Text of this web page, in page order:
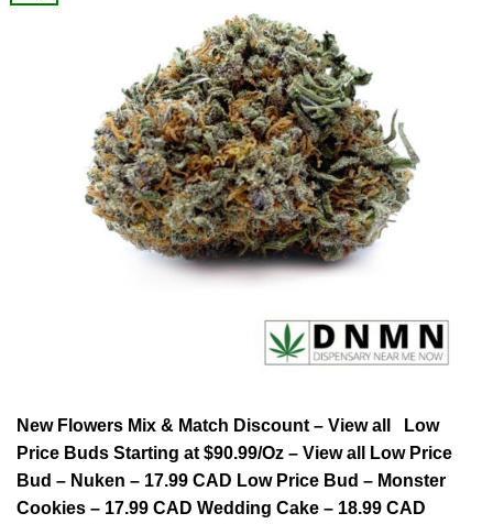
New Flowers Mix & Match Discount – View all Low
Price Buds Starting at $90.99/Oz – View all Low Price
Bud – Nuken – 17.99 CAD Low Price Bud – Monster
Cookies – 17.99 CAD Wedding Cake – 18.99 CAD